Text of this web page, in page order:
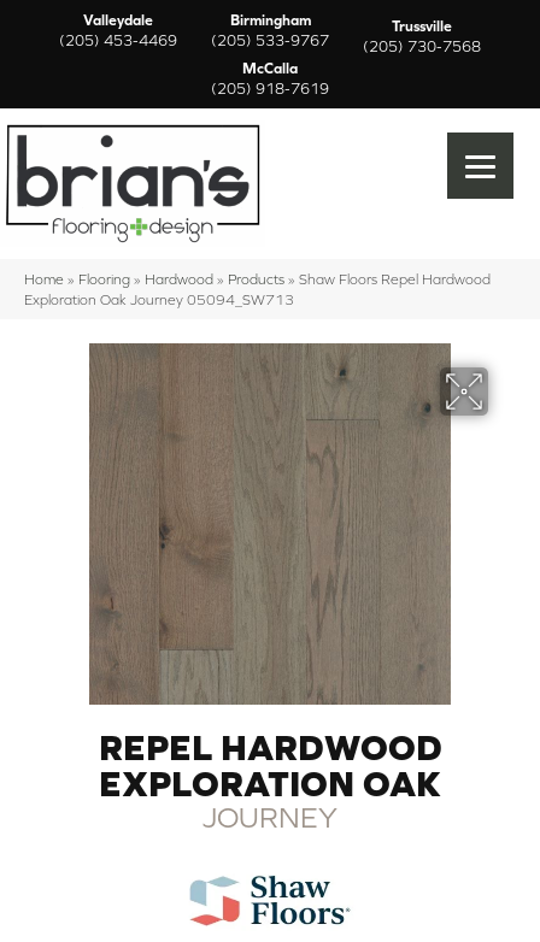
Valleydale
(205) 453-4469
Birmingham
(205) 533-9767
Trussville
(205) 730-7568
McCalla
(205) 918-7619
Home » Flooring » Hardwood » Products » Shaw Floors Repel Hardwood
Exploration Oak Journey 05094_SW713
REPEL HARDWOOD
EXPLORATION OAK
JOURNEY